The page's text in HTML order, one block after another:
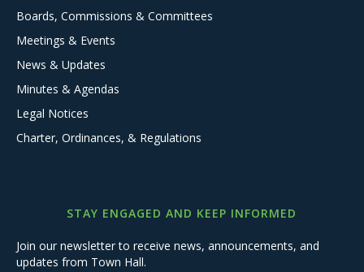
Boards, Commissions & Committees
Meetings & Events
News & Updates
Minutes & Agendas
Legal Notices
Charter, Ordinances, & Regulations
STAY ENGAGED AND KEEP INFORMED
Join our newsletter to receive news, announcements, and
updates from Town Hall.